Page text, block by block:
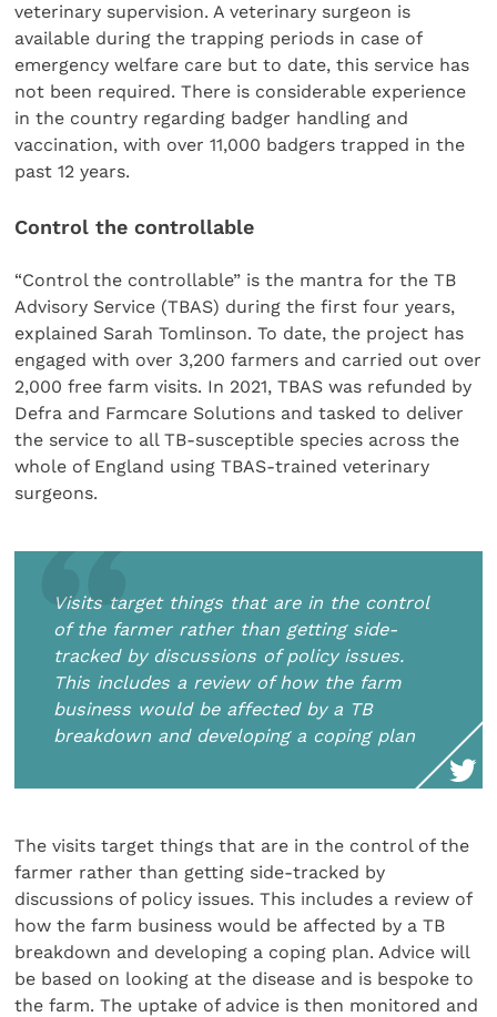
veterinary supervision. A veterinary surgeon is
available during the trapping periods in case of
emergency welfare care but to date, this service has
not been required. There is considerable experience
in the country regarding badger handling and
vaccination, with over 11,000 badgers trapped in the
past 12 years.
Control the controllable
“Control the controllable” is the mantra for the TB
Advisory Service (TBAS) during the first four years,
explained Sarah Tomlinson. To date, the project has
engaged with over 3,200 farmers and carried out over
2,000 free farm visits. In 2021, TBAS was refunded by
Defra and Farmcare Solutions and tasked to deliver
the service to all TB-susceptible species across the
whole of England using TBAS-trained veterinary
surgeons.
Visits target things that are in the control
of the farmer rather than getting side-
tracked by discussions of policy issues.
This includes a review of how the farm
business would be affected by a TB
breakdown and developing a coping plan
The visits target things that are in the control of the
farmer rather than getting side-tracked by
discussions of policy issues. This includes a review of
how the farm business would be affected by a TB
breakdown and developing a coping plan. Advice will
be based on looking at the disease and is bespoke to
the farm. The uptake of advice is then monitored and